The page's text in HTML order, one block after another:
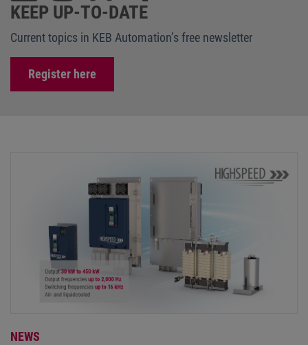
KEEP UP-TO-DATE
Current topics in KEB Automation’s free newsletter
Register here
NEWS